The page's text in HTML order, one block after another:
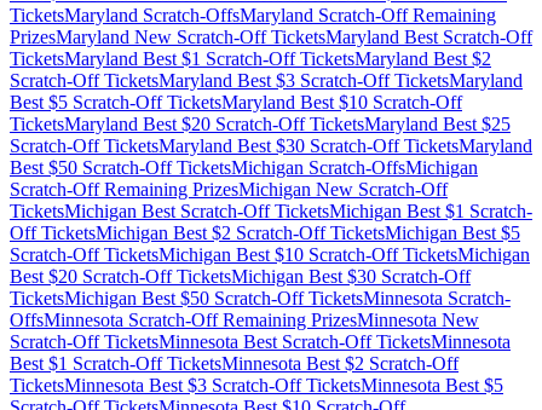
TicketsMaryland Scratch-OffsMaryland Scratch-Off Remaining
PrizesMaryland New Scratch-Off TicketsMaryland Best Scratch-Off
TicketsMaryland Best $1 Scratch-Off TicketsMaryland Best $2
Scratch-Off TicketsMaryland Best $3 Scratch-Off TicketsMaryland
Best $5 Scratch-Off TicketsMaryland Best $10 Scratch-Off
TicketsMaryland Best $20 Scratch-Off TicketsMaryland Best $25
Scratch-Off TicketsMaryland Best $30 Scratch-Off TicketsMaryland
Best $50 Scratch-Off TicketsMichigan Scratch-OffsMichigan
Scratch-Off Remaining PrizesMichigan New Scratch-Off
TicketsMichigan Best Scratch-Off TicketsMichigan Best $1 Scratch-
Off TicketsMichigan Best $2 Scratch-Off TicketsMichigan Best $5
Scratch-Off TicketsMichigan Best $10 Scratch-Off TicketsMichigan
Best $20 Scratch-Off TicketsMichigan Best $30 Scratch-Off
TicketsMichigan Best $50 Scratch-Off TicketsMinnesota Scratch-
OffsMinnesota Scratch-Off Remaining PrizesMinnesota New
Scratch-Off TicketsMinnesota Best Scratch-Off TicketsMinnesota
Best $1 Scratch-Off TicketsMinnesota Best $2 Scratch-Off
TicketsMinnesota Best $3 Scratch-Off TicketsMinnesota Best $5